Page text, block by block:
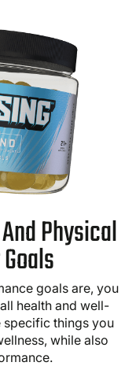
Physical
goals are, you
health and well-
specific things you
while also